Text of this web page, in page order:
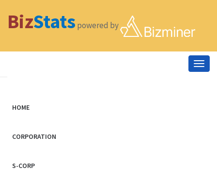
BizStats powered by
HOME
CORPORATION
S-CORP